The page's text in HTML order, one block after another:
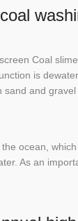
Coal
is
and gravel
ocean,
As an